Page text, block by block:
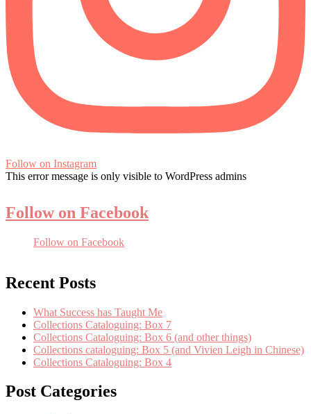
Follow on Instagram
This error message is only visible to WordPress admins
Follow on Facebook
Follow on Facebook
Recent Posts
What Success has Taught Me
Collections Cataloguing: Box 7
Collections Cataloguing: Box 6 (and other things)
Collections cataloguing: Box 5 (and Vivien Leigh in Chinese)
Collections Cataloguing: Box 4
Post Categories